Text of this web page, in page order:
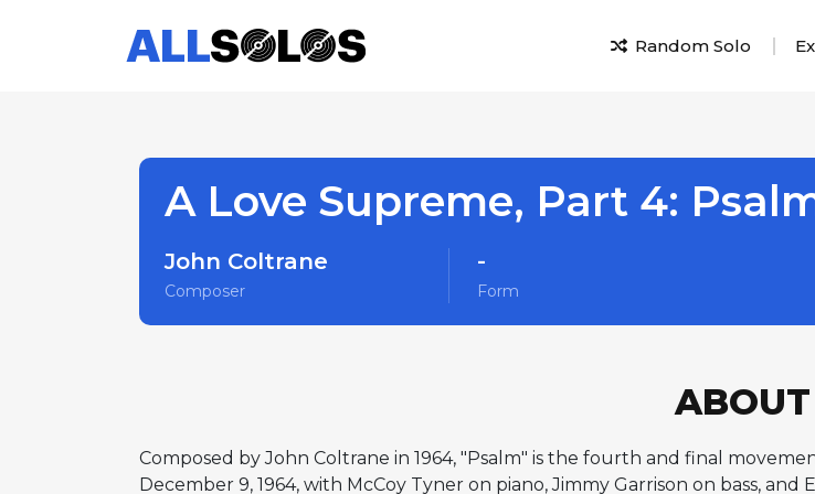
Random Solo
A Love Supreme, Part 4:
John Coltrane
Composer
-
Form
ABOUT
Composed by John Coltrane in 1964, "Psalm" is the fourth and final
December 9, 1964, with McCoy Tyner on piano, Jimmy Garrison on bass,